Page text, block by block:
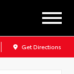
Get Directions